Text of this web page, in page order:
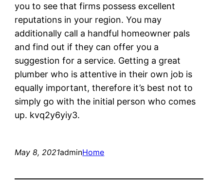
you to see that firms possess excellent
reputations in your region. You may
additionally call a handful homeowner pals
and find out if they can offer you a
suggestion for a service. Getting a great
plumber who is attentive in their own job is
equally important, therefore it’s best not to
simply go with the initial person who comes
up. kvq2y6yiy3.
May 8, 2021adminHome